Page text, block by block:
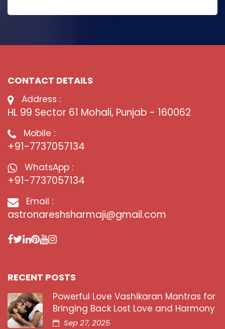
CONTACT DETAILS
Address :
HL 99 Sector 61 Mohali, Punjab - 160062
Mobile :
+91-7737057134
WhatsApp :
+91-7737057134
Email :
astronareshsharmaji@gmail.com
RECENT POSTS
Powerful Love Vashikaran Mantras for
Bringing Back Lost Love and Harmony
Sep 27, 2025